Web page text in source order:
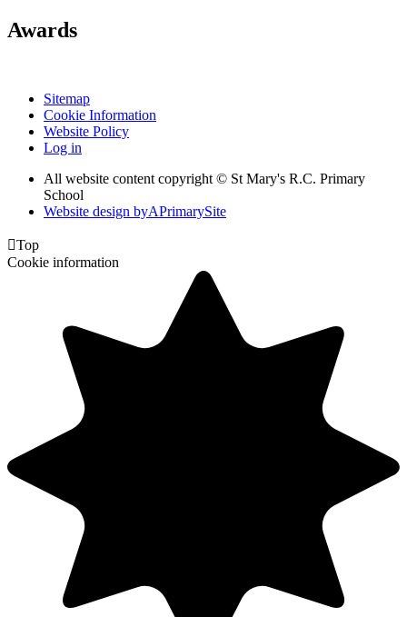
Awards
Sitemap
Cookie Information
Website Policy
Log in
All website content copyright © St Mary's R.C. Primary
School
Website design byAPrimarySite
Top
Cookie information